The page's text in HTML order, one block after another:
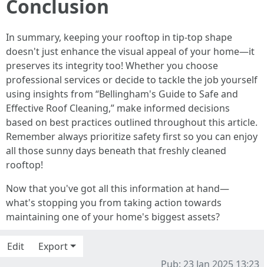
Conclusion
In summary, keeping your rooftop in tip-top shape
doesn't just enhance the visual appeal of your home—it
preserves its integrity too! Whether you choose
professional services or decide to tackle the job yourself
using insights from “Bellingham's Guide to Safe and
Effective Roof Cleaning,” make informed decisions
based on best practices outlined throughout this article.
Remember always prioritize safety first so you can enjoy
all those sunny days beneath that freshly cleaned
rooftop!
Now that you've got all this information at hand—
what's stopping you from taking action towards
maintaining one of your home's biggest assets?
Edit
Export
Pub: 23 Jan 2025 13:23